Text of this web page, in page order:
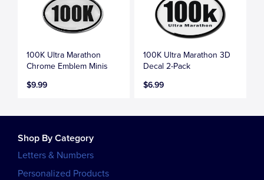
100K Ultra Marathon
Chrome Emblem Minis
$9.99
100K Ultra Marathon 3D
Decal 2-Pack
$6.99
Shop By Category
Letters & Numbers
Personalized Products